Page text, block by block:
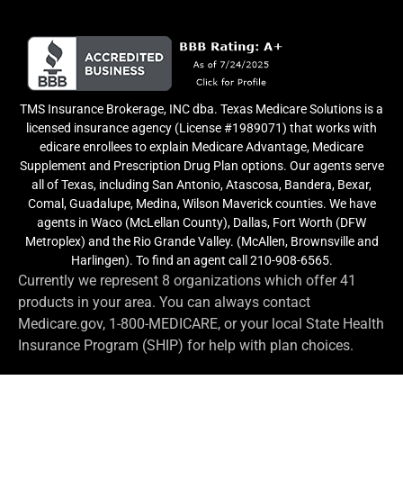
TMS Insurance Brokerage, INC dba. Texas Medicare Solutions is a
licensed insurance agency (License #1989071) that works with
edicare enrollees to explain Medicare Advantage, Medicare
Supplement and Prescription Drug Plan options. Our agents serve
all of Texas, including San Antonio, Atascosa, Bandera, Bexar,
Comal, Guadalupe, Medina, Wilson Maverick counties. We have
agents in Waco (McLellan County), Dallas, Fort Worth (DFW
Metroplex) and the Rio Grande Valley. (McAllen, Brownsville and
Harlingen). To find an agent call 210-908-6565.
Currently we represent 8 organizations which offer 41
products in your area. You can always contact
Medicare.gov, 1-800-MEDICARE, or your local State Health
Insurance Program (SHIP) for help with plan choices.